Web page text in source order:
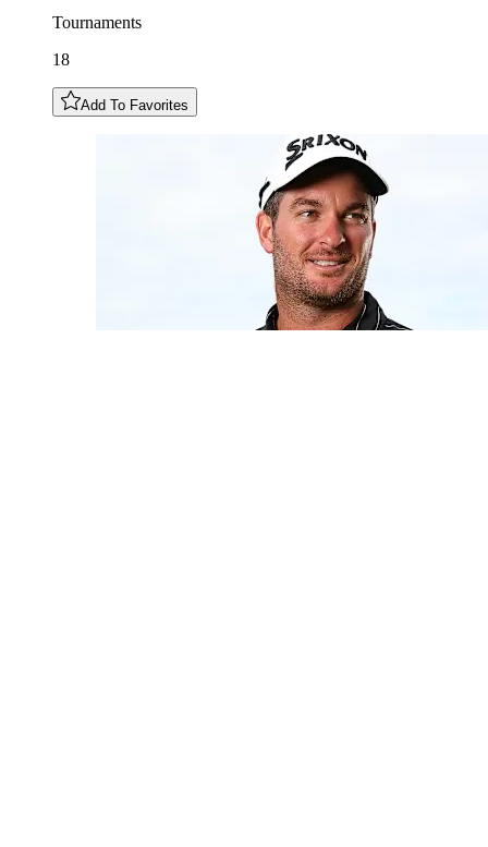
Tournaments
18
Add To Favorites